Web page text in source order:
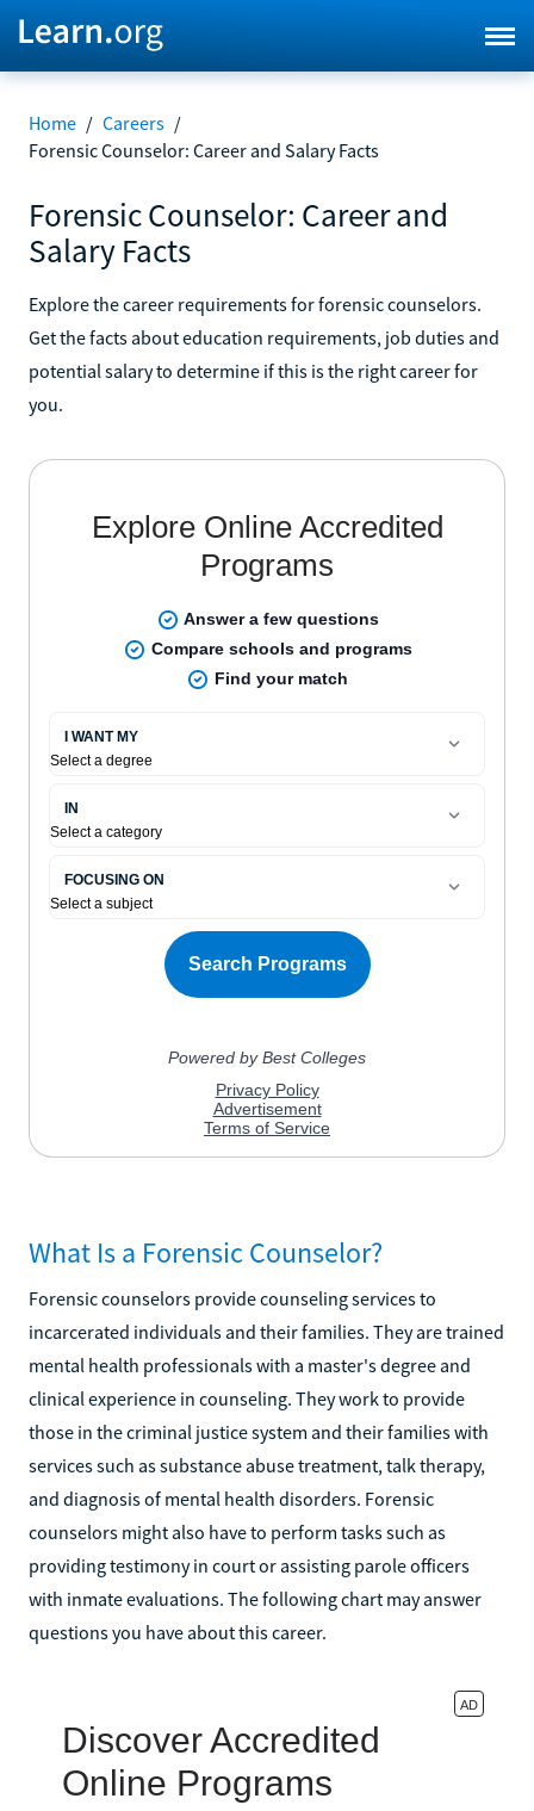
Home / Careers /
Forensic Counselor: Career and Salary Facts
Forensic Counselor: Career and
Salary Facts
Explore the career requirements for forensic counselors.
Get the facts about education requirements, job duties and
potential salary to determine if this is the right career for
you.
What Is a Forensic Counselor?
Forensic counselors provide counseling services to
incarcerated individuals and their families. They are trained
mental health professionals with a master's degree and
clinical experience in counseling. They work to provide
those in the criminal justice system and their families with
services such as substance abuse treatment, talk therapy,
and diagnosis of mental health disorders. Forensic
counselors might also have to perform tasks such as
providing testimony in court or assisting parole officers
with inmate evaluations. The following chart may answer
questions you have about this career.